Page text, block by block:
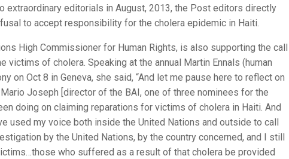
extraordinary editorials in August, 2013, the Post editors directly
to accept responsibility for the cholera epidemic in Haiti.
High Commissioner for Human Rights, is also supporting the call
victims of cholera. Speaking at the annual Martin Ennals (human
on Oct 8 in Geneva, she said, “And let me pause here to reflect on
Joseph [director of the BAI, one of three nominees for the
doing on claiming reparations for victims of cholera in Haiti. And
used my voice both inside the United Nations and outside to call
by the United Nations, by the country concerned, and I still
who suffered as a result of that cholera be provided